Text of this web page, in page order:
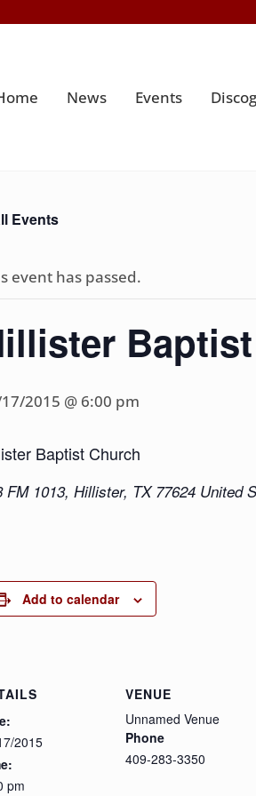
News Events
Events
event has passed.
2015 @ 6:00 pm
Baptist Church
FM 1013, Hillister, TX 77624 United
Add to calendar
2015
pm
VENUE
Unnamed Venue
Phone
409-283-3350